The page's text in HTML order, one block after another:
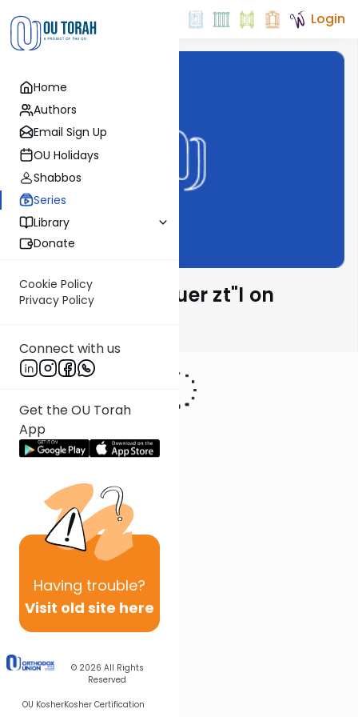
Home
Authors
Email Sign Up
OU Holidays
Shabbos
Series
Library
Donate
Cookie Policy
Privacy Policy
Connect with us
Get the OU Torah
App
Having trouble?
Visit old site here
© 2026 All Rights
Reserved
OU KosherKosher Certification
Login
Rabbi Moshe Hauer zt"l on
Parsha